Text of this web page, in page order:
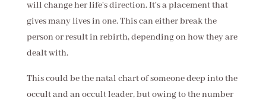
will change her life's direction. It's a placement that
gives many lives in one. This can either break the
person or result in rebirth, depending on how they are
dealt with.
This could be the natal chart of someone deep into the
occult and an occult leader, but owing to the number